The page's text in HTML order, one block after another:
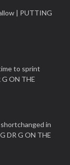
| PUTTING
to sprint
ON THE
in
DR G ON THE